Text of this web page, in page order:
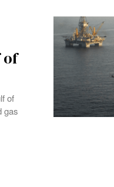
of
of
gas